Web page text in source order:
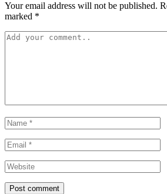
Your email address will not be published.
marked *
Post comment